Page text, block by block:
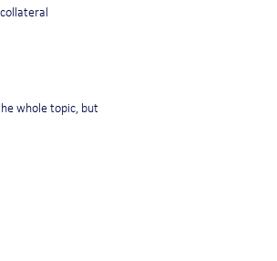
whole topic, but